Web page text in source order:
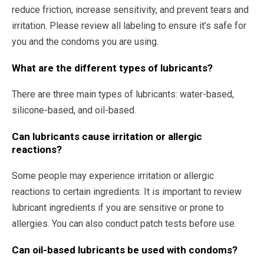
reduce friction, increase sensitivity, and prevent tears and
irritation. Please review all labeling to ensure it’s safe for
you and the condoms you are using.
What are the different types of lubricants?
There are three main types of lubricants: water-based,
silicone-based, and oil-based.
Can lubricants cause irritation or allergic
reactions?
Some people may experience irritation or allergic
reactions to certain ingredients. It is important to review
lubricant ingredients if you are sensitive or prone to
allergies. You can also conduct patch tests before use.
Can oil-based lubricants be used with condoms?